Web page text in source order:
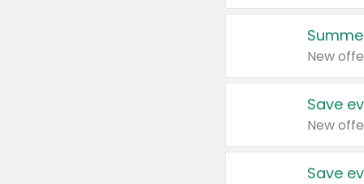
New
Save
New
Save